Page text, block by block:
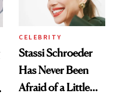
CELEBRITY
Stassi Schroeder
Has Never Been
Afraid of a Little